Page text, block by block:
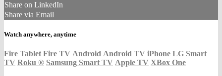
Share on LinkedIn
Share via Email
Watch anywhere, anytime
Fire Tablet Fire TV Android Android TV iPhone LG Smart
TV Roku ® Samsung Smart TV Apple TV XBox One